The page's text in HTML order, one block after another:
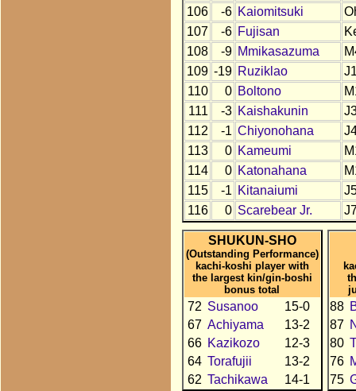
106
-6 Kaiomitsuki
107
-6 Fujisan
108
-9 Mmikasazuma
109 -19 Ruziklao
110
0 Boltono
111
-3 Kaishakunin
112
-1 Chiyonohana
113
0 Kameumi
114
0 Katonahana
115
-1 Kitanaiumi
116
0 Scarebear Jr.
SHUKUN-SHO
(Outstanding Performance)
kachi-koshi player with
the largest kin/gin-boshi
bonus total
72 Susanoo
15-0
67 Achiyama
13-2
66 Kazikozo
12-3
64 Torafujii
13-2
62 Tachikawa 14-1
88
87
80
76
75